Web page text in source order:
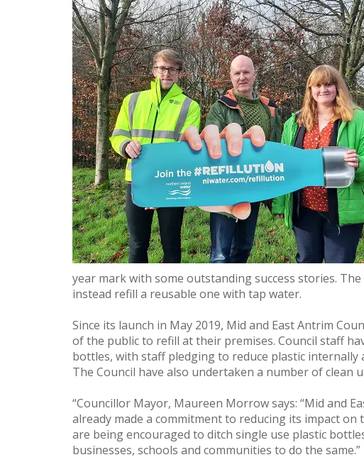
year mark with some outstanding success stories.
instead refill a reusable one with tap water.
Since its launch in May 2019, Mid and East Antrim
of the public to refill at their premises. Council staff
bottles, with staff pledging to reduce plastic
The Council have also undertaken a number of clean
“Councillor Mayor, Maureen Morrow says: “Mid and
already made a commitment to reducing its impact
are being encouraged to ditch single use plastic
businesses, schools and communities to do the same.”